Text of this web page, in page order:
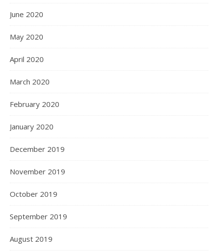
June 2020
May 2020
April 2020
March 2020
February 2020
January 2020
December 2019
November 2019
October 2019
September 2019
August 2019